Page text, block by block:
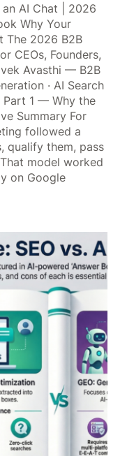
AI Chat | 2026
Why Your
The 2026 B2B
CEOs, Founders,
Avasthi — B2B
· AI Search
Part 1 — Why the
Summary For
followed a
qualify them, pass
model worked
on Google